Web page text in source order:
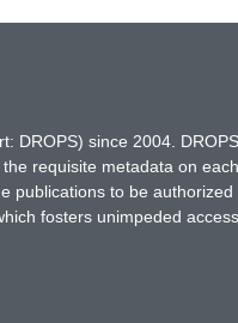
DROPS) since 2004.
requisite metadata on
publications to be
fosters unimpeded